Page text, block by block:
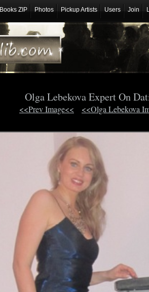
Books ZIP Photos Pickup Artists Users Join
Olga Lebekova Expert On
<<Prev Image<< <<Olga Lebekova